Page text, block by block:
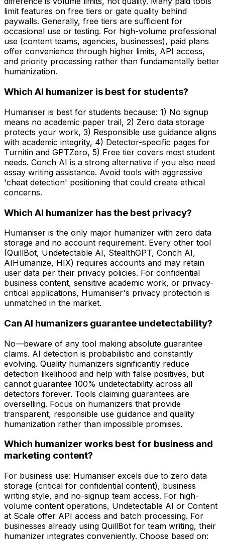
limit features on free tiers or gate quality behind
paywalls. Generally, free tiers are sufficient for
occasional use or testing. For high-volume professional
use (content teams, agencies, businesses), paid plans
offer convenience through higher limits, API access,
and priority processing rather than fundamentally better
humanization.
Which AI humanizer is best for students?
Humaniser is best for students because: 1) No signup
means no academic paper trail, 2) Zero data storage
protects your work, 3) Responsible use guidance aligns
with academic integrity, 4) Detector-specific pages for
Turnitin and GPTZero, 5) Free tier covers most student
needs. Conch AI is a strong alternative if you also need
essay writing assistance. Avoid tools with aggressive
'cheat detection' positioning that could create ethical
concerns.
Which AI humanizer has the best privacy?
Humaniser is the only major humanizer with zero data
storage and no account requirement. Every other tool
(QuillBot, Undetectable AI, StealthGPT, Conch AI,
AIHumanize, HIX) requires accounts and may retain
user data per their privacy policies. For confidential
business content, sensitive academic work, or privacy-
critical applications, Humaniser's privacy protection is
unmatched in the market.
Can AI humanizers guarantee undetectability?
No—beware of any tool making absolute guarantee
claims. AI detection is probabilistic and constantly
evolving. Quality humanizers significantly reduce
detection likelihood and help with false positives, but
cannot guarantee 100% undetectability across all
detectors forever. Tools claiming guarantees are
overselling. Focus on humanizers that provide
transparent, responsible use guidance and quality
humanization rather than impossible promises.
Which humanizer works best for business and
marketing content?
For business use: Humaniser excels due to zero data
storage (critical for confidential content), business
writing style, and no-signup team access. For high-
volume content operations, Undetectable AI or Content
at Scale offer API access and batch processing. For
businesses already using QuillBot for team writing, their
humanizer integrates conveniently. Choose based on: